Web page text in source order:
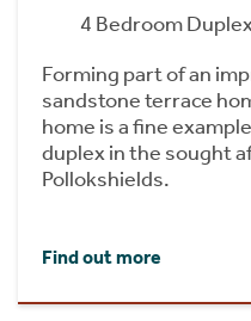
4 Bedroom
Forming part of an
sandstone terrace
home is a fine
duplex in the sought
Pollokshields.
Find out more